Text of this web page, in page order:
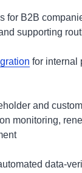
for B2B
supporting
for internal
and
monitoring,
data-